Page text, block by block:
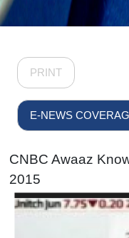
PRINT
E-NEWS
CNBC Awaaz
2015